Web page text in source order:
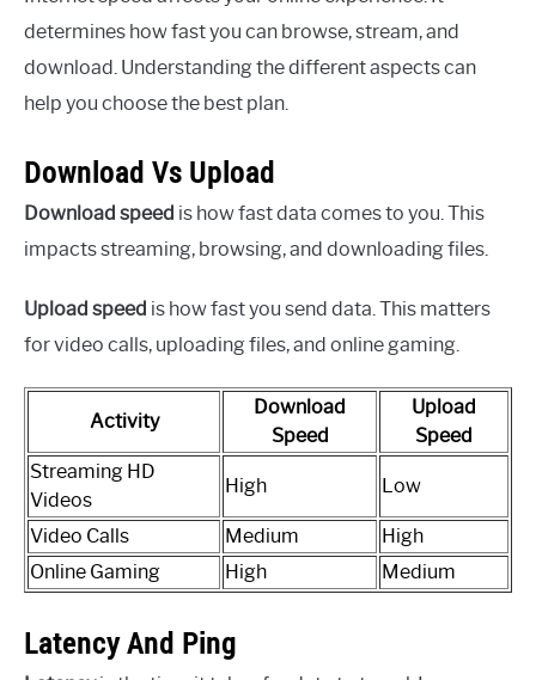
determines how fast you can browse, stream, and
download. Understanding the different aspects can
help you choose the best plan.
Download Vs Upload
Download speed is how fast data comes to you. This
impacts streaming, browsing, and downloading files.
Upload speed is how fast you send data. This matters
for video calls, uploading files, and online gaming.
Activity
Download
Speed
Upload
Speed
Streaming HD
Videos
High Low
Video Calls Medium
High
Online Gaming
High Medium
Latency And Ping